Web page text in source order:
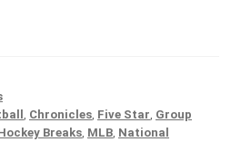
Chronicles Five Star Group
Breaks MLB National